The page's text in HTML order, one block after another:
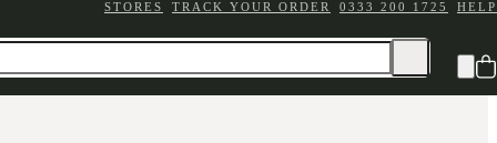
STORES TRACK YOUR ORDER 0333 200 1725 HELP